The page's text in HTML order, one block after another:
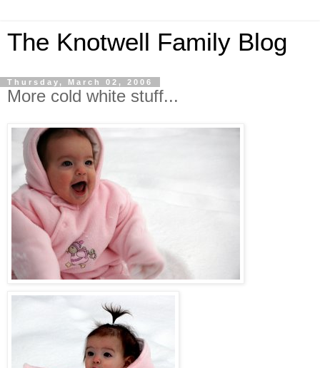
The Knotwell Family Blog
Thursday, March 02, 2006
More cold white stuff...